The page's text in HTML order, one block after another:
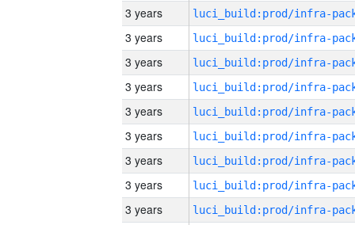
3 years
3 years
3 years
3 years
3 years
3 years
3 years
3 years
3 years